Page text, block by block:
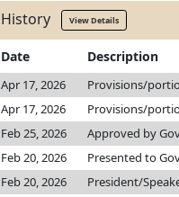
History View Details
Date Description
Apr 17, 2026 Provisions/
Apr 17, 2026
Provisions/
Feb 25, 2026
Approved by
Feb 20, 2026
Presented to
Feb 20, 2026
President/